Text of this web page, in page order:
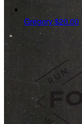
Gregory$20.00